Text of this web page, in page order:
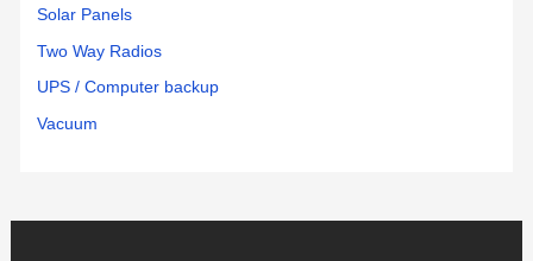
Solar Panels
Two Way Radios
UPS / Computer backup
Vacuum